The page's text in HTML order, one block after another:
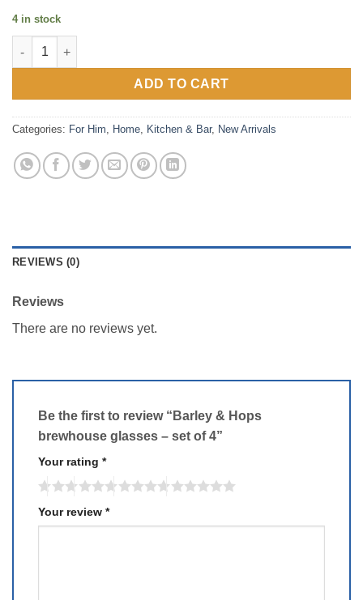
4 in stock
Barley & Hops brewhouse glasses - set of 4 quantity
ADD TO CART
Categories: For Him, Home, Kitchen & Bar, New Arrivals
REVIEWS (0)
Reviews
There are no reviews yet.
Be the first to review “Barley & Hops
brewhouse glasses – set of 4”
Your rating *
Your review *